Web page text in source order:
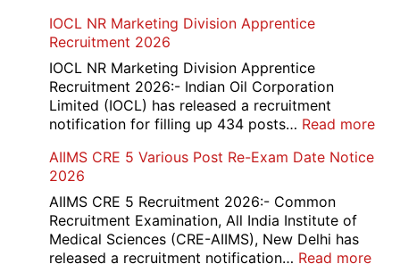
2026
Re-
and
Re-
Evaluation
Form
IOCL NR Marketing Division Apprentice
Recruitment 2026
IOCL NR Marketing Division Apprentice
Recruitment 2026:- Indian Oil Corporation
Limited (IOCL) has released a recruitment
notification for filling up 434 posts… Read more:
AIIMS CRE 5 Various Post Re-Exam Date Notice
2026
AIIMS CRE 5 Recruitment 2026:- Common
Recruitment Examination, All India Institute of
Medical Sciences (CRE-AIIMS), New Delhi has
released a recruitment notification… Read more: